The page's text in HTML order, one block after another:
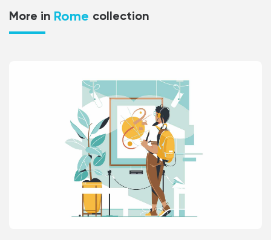
More in Rome collection